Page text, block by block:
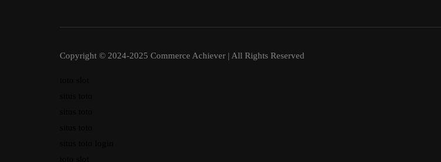
Copyright © 2024-2025 Commerce Achiever | All Rights Reserved